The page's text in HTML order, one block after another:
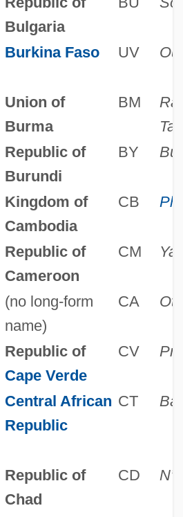
Bulgaria
Burkina Faso UV
Union of
Burma
BM
Republic of
Burundi
BY
Kingdom of
Cambodia
CB
Republic of
Cameroon
CM
(no long-form
name)
CA
Republic of
Cape Verde
CV
Central African
Republic
CT
Republic of
Chad
CD